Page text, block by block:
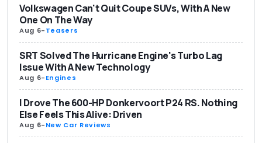
Volkswagen Can't Quit Coupe SUVs, With A New
One On The Way
Aug 6-Teasers
SRT Solved The Hurricane Engine's Turbo Lag
Issue With A New Technology
Aug 6-Engines
I Drove The 600-HP Donkervoort P24 RS. Nothing
Else Feels This Alive: Driven
Aug 6-New Car Reviews